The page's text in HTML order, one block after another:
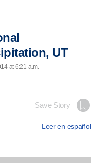
UT
at 6:21 a.m.
Save Story
Leer en español